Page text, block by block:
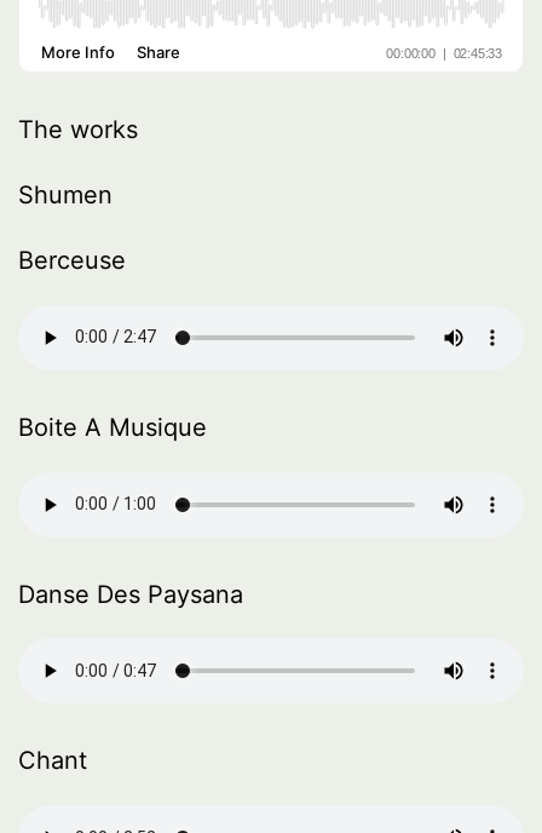
The works
Shumen
Berceuse
Boite A Musique
Danse Des Paysana
Chant